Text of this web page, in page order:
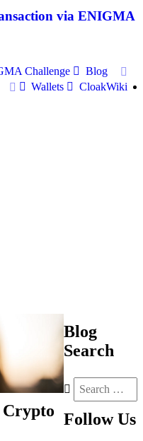
via ENIGMA
Challenge
Blog
Wallets CloakWiki
Crypto
Blog
Search
Follow Us